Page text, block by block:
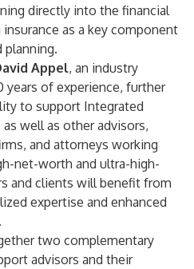
directly into the financial
as a key component
planning.
Appel, an industry
years of experience, further
to support Integrated
well as other advisors,
and attorneys working
net-worth and ultra-high-
and clients will benefit from
expertise and enhanced
two complementary
advisors and their